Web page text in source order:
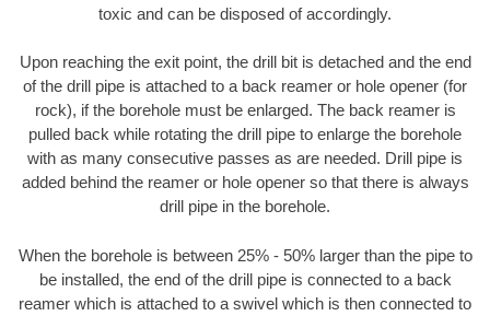
toxic and can be disposed of accordingly.
Upon reaching the exit point, the drill bit is detached and the end
of the drill pipe is attached to a back reamer or hole opener (for
rock), if the borehole must be enlarged. The back reamer is
pulled back while rotating the drill pipe to enlarge the borehole
with as many consecutive passes as are needed. Drill pipe is
added behind the reamer or hole opener so that there is always
drill pipe in the borehole.
When the borehole is between 25% - 50% larger than the pipe to
be installed, the end of the drill pipe is connected to a back
reamer which is attached to a swivel which is then connected to